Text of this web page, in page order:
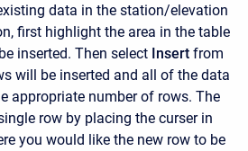
data in the station/elevation
first highlight the area in the table
inserted. Then select Insert from
will be inserted and all of the data
appropriate number of rows. The
row by placing the curser in
you would like the new row to be